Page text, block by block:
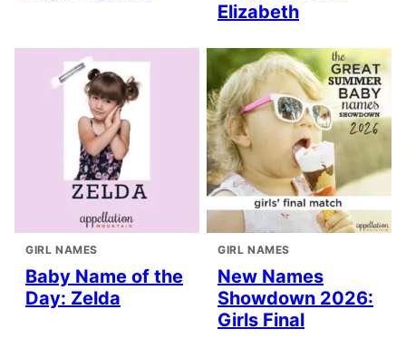
Elizabeth
GIRL NAMES
Baby Name of the
Day: Zelda
GIRL NAMES
New Names
Showdown 2026:
Girls Final